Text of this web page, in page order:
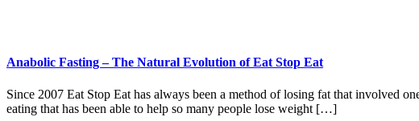
Anabolic Fasting – The Natural Evolution of Eat Stop Eat
Since 2007 Eat Stop Eat has always been a method of losing fat that involved
eating that has been able to help so many people lose weight […]